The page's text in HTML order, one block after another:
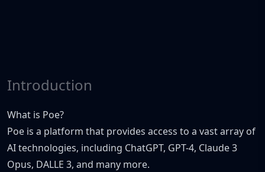
Introduction
What is Poe?
Poe is a platform that provides access to a vast array of
AI technologies, including ChatGPT, GPT-4, Claude 3
Opus, DALLE 3, and many more.